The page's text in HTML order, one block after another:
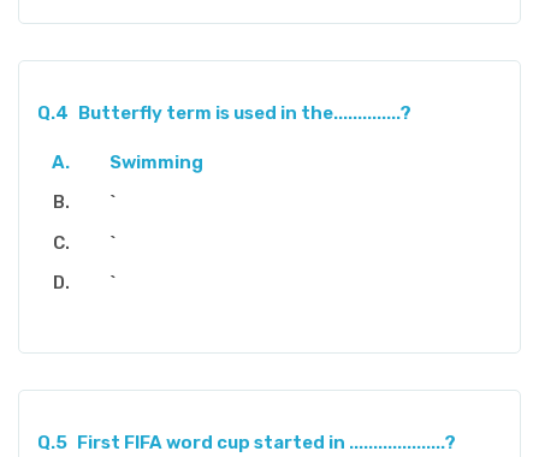
Q.4 Butterfly term is used in the..............?
Swimming
`
`
`
Q.5 First FIFA word cup started in ....................?